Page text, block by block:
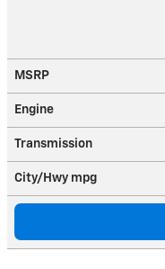
MSRP
Engine
Transmission
City/Hwy mpg